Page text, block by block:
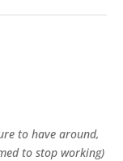
to have around,
to stop working)